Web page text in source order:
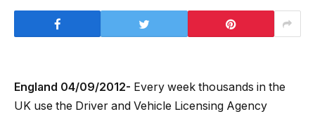
England 04/09/2012- Every week thousands in the
UK use the Driver and Vehicle Licensing Agency